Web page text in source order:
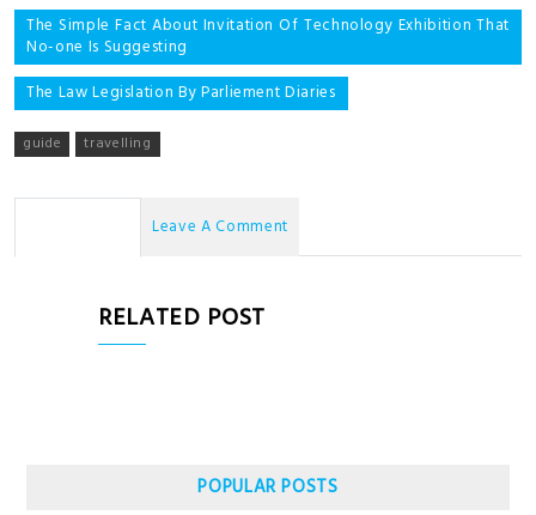
Post
navigation
The Simple Fact About Invitation Of Technology Exhibition That
No-one Is Suggesting
The Law Legislation By Parliement Diaries
guide travelling
Leave A Comment
RELATED POST
POPULAR POSTS